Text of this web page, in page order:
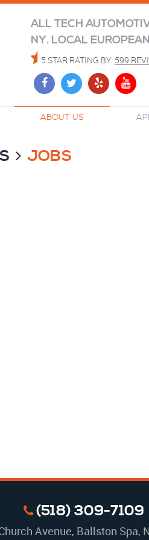
ALL TECH
NY. LOCAL
5 STAR RATING BY 599
ABOUT US
JOBS
(518) 309-7109
Avenue, Ballston Spa,